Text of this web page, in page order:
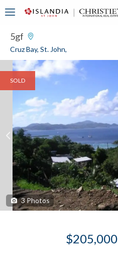
5gf
Cruz Bay, St. John,
SOLD
3 Photos
$205,000